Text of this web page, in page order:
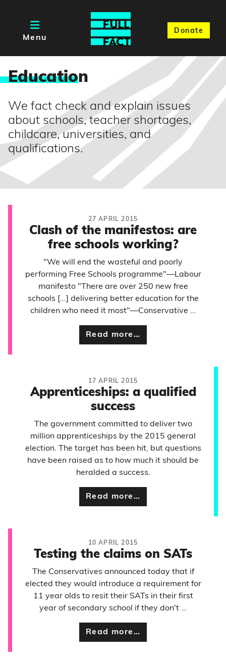
Menu
Donate
Education
We fact check and explain issues
about schools, teacher shortages,
childcare, universities, and
qualifications.
27 APRIL 2015
Clash of the manifestos: are
free schools working?
"We will end the wasteful and poorly
performing Free Schools programme"—Labour
manifesto "There are over 250 new free
schools [...] delivering better education for the
children who need it most"—Conservative …
Read more…
17 APRIL 2015
Apprenticeships: a qualified
success
The government committed to deliver two
million apprenticeships by the 2015 general
election. The target has been hit, but questions
have been raised as to how much it should be
heralded a success.
Read more…
10 APRIL 2015
Testing the claims on SATs
The Conservatives announced today that if
elected they would introduce a requirement for
11 year olds to resit their SATs in their first
year of secondary school if they don't …
Read more…